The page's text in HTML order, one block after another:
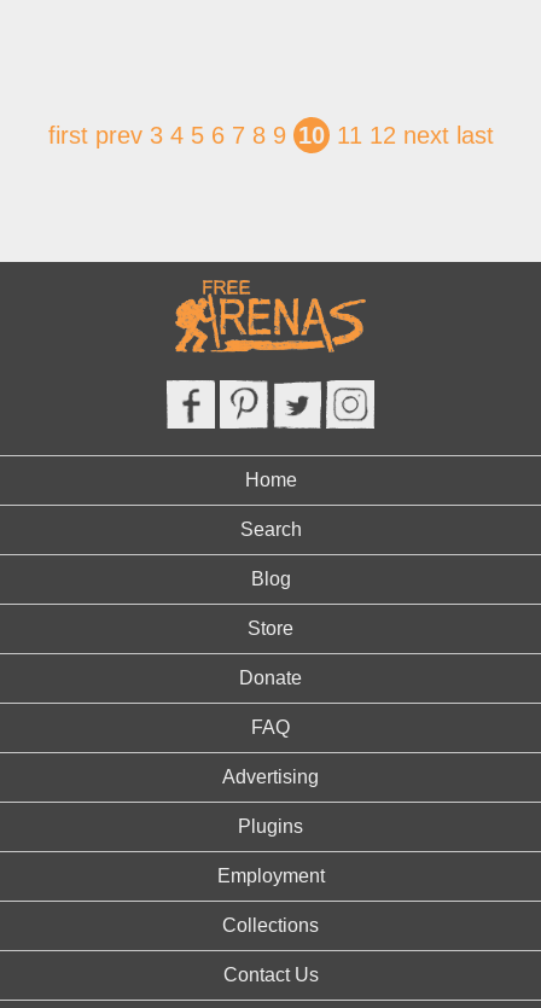
first prev 3 4 5 6 7 8 9 10 11 12 next last
Home
Search
Blog
Store
Donate
FAQ
Advertising
Plugins
Employment
Collections
Contact Us